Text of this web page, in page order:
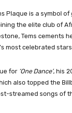
Plaque is a symbol
the elite club of
Tems cements
most celebrated stars.
for ‘One Dance’, his
also topped the
streamed songs of